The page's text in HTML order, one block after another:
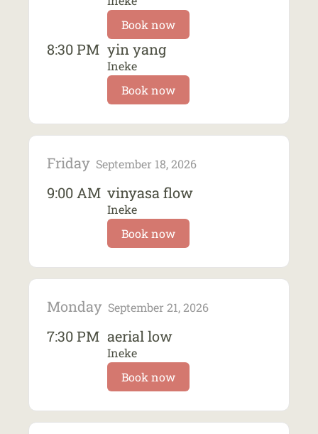
Book now
8:30 PM yin yang
Ineke
Book now
Friday September 18, 2026
9:00 AM vinyasa flow
Ineke
Book now
Monday September 21, 2026
7:30 PM aerial low
Ineke
Book now